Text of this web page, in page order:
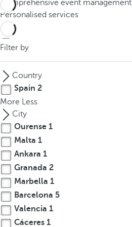
u
a
p
r
e
s
s
h
e
d
o
w
n
a
Comprehensive event management
Personalised services
Filter by
Country
Spain 2
More Less
City
Ourense 1
Malta 1
Ankara 1
Granada 2
Marbella 1
Barcelona 5
Valencia 1
Cáceres 1